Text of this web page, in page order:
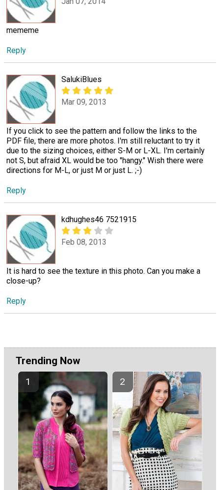
mememe
Reply
SalukiBlues
Mar 09, 2013
If you click to see the pattern and follow the links to the
PDF file, there are more photos. I'm still reluctant to try it
due to the sizing choices, either S-M or L-XL. I'm certainly
not S, but afraid XL would be too "hangy." Wish there were
directions for M-L, or just M or just L. ;-)
Reply
kdhughes46 7521915
Feb 08, 2013
It is hard to see the texture in this photo. Can you make a
close-up?
Reply
Trending Now